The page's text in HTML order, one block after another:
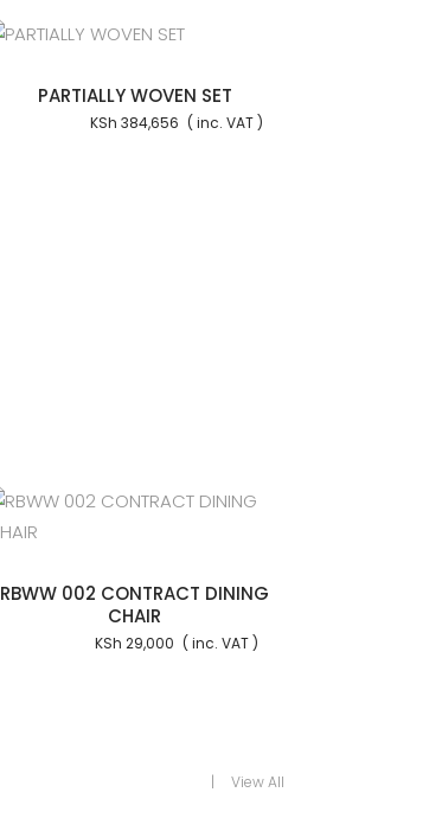
PARTIALLY WOVEN SET
KSh 384,656
RBWW 002 CONTRACT DINING
CHAIR
KSh 29,000
View All